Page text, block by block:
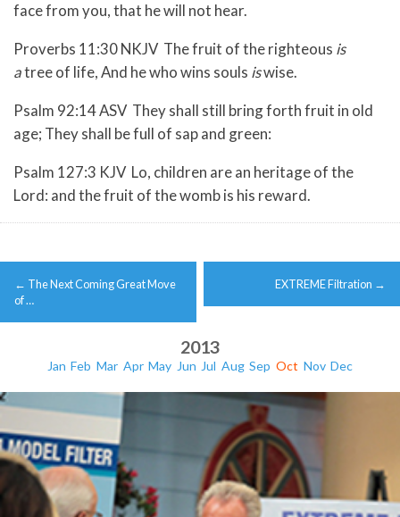
face from you, that he will not hear.
Proverbs 11:30 NKJV The fruit of the righteous is
atree of life, And he who wins souls iswise.
Psalm 92:14 ASV They shall still bring forth fruit in old
age; They shall be full of sap and green:
Psalm 127:3 KJV Lo, children are an heritage of the
Lord: and the fruit of the womb is his reward.
Post
navigation
← The Next Coming Great Move
of …
EXTREME Filtration →
2013
Jan Feb Mar Apr May Jun Jul Aug Sep Oct Nov Dec